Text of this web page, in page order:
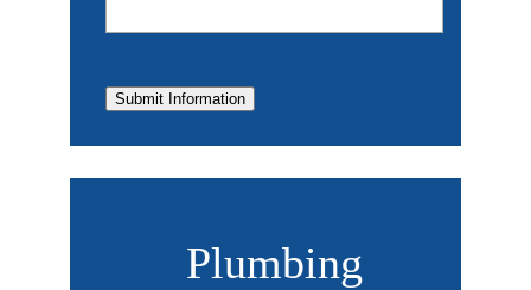
Submit Information
Plumbing